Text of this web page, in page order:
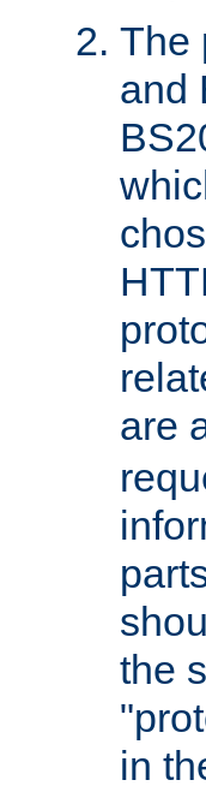
The
and
are
the
in